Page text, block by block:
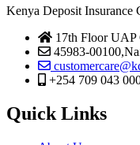
Kenya Deposit Insurance
17th Floor
45983-
+254 709 043
Quick Links